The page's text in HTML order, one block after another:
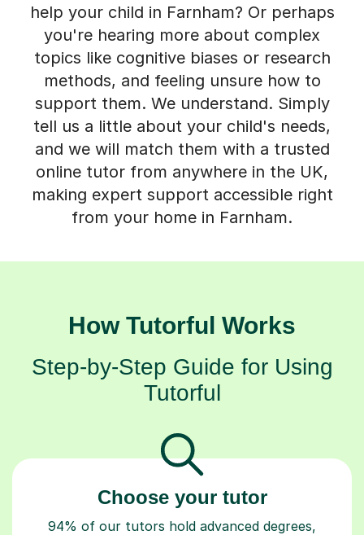
help your child in Farnham? Or perhaps
you're hearing more about complex
topics like cognitive biases or research
methods, and feeling unsure how to
support them. We understand. Simply
tell us a little about your child's needs,
and we will match them with a trusted
online tutor from anywhere in the UK,
making expert support accessible right
from your home in Farnham.
How Tutorful Works
Step-by-Step Guide for Using
Tutorful
Choose your tutor
94% of our tutors hold advanced degrees,